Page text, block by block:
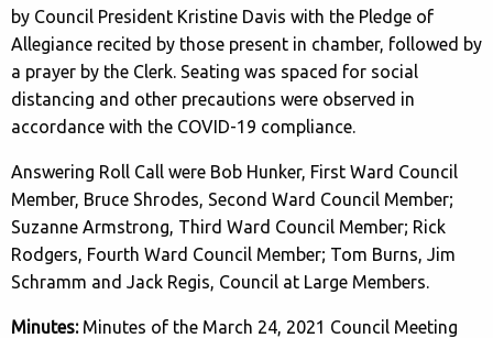
by Council President Kristine Davis with the Pledge of
Allegiance recited by those present in chamber, followed by
a prayer by the Clerk. Seating was spaced for social
distancing and other precautions were observed in
accordance with the COVID-19 compliance.
Answering Roll Call were Bob Hunker, First Ward Council
Member, Bruce Shrodes, Second Ward Council Member;
Suzanne Armstrong, Third Ward Council Member; Rick
Rodgers, Fourth Ward Council Member; Tom Burns, Jim
Schramm and Jack Regis, Council at Large Members.
Minutes:Minutes of the March 24, 2021 Council Meeting